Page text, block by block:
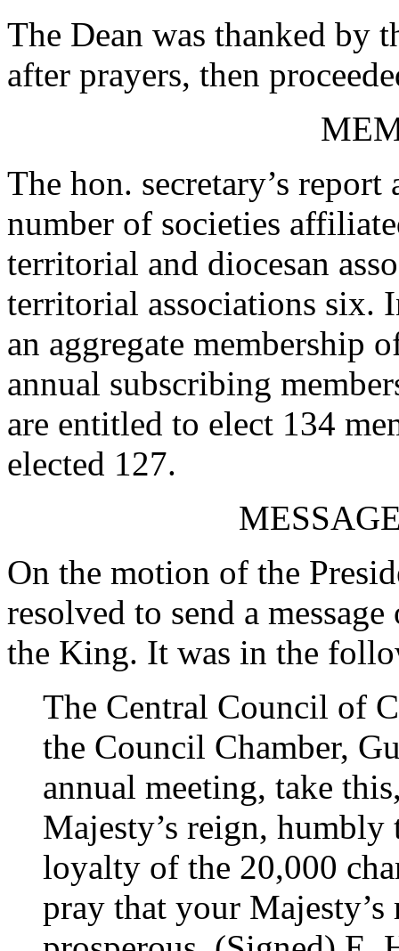
The Dean was thanked by
after prayers, then
The hon. secretary’s
number of societies
territorial and diocesan
territorial associations six.
an aggregate membership
annual subscribing
are entitled to elect 134
elected 127.
On the motion of the
resolved to send a
the King. It was in the
The Central Council of
the Council Chamber,
annual meeting, take
Majesty’s reign,
loyalty of the 20,000
pray that your